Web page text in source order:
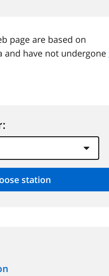
page are based on
have not undergone